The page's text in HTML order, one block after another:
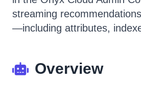
streaming
—including attributes,
Overview